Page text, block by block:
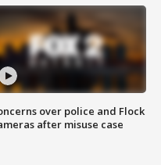
over police and Flock
after misuse case